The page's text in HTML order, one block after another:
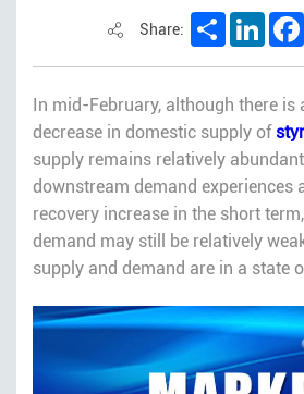
Share: Share
In mid-February, although there is
decrease in domestic supply of
supply remains relatively
downstream demand experiences
recovery increase in the short
demand may still be relatively
supply and demand are in a state